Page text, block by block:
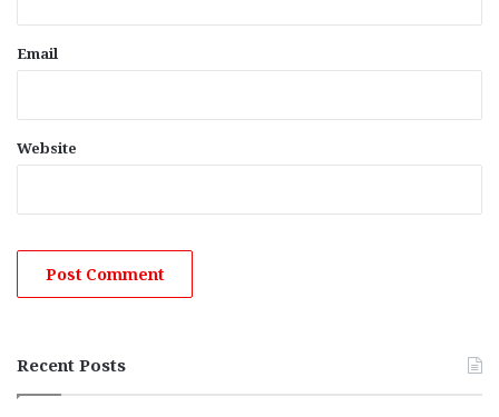
Email
Website
Recent Posts